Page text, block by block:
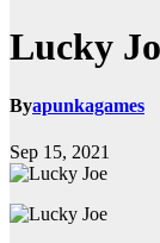
Lucky
Byapunkagames
Sep 15, 2021